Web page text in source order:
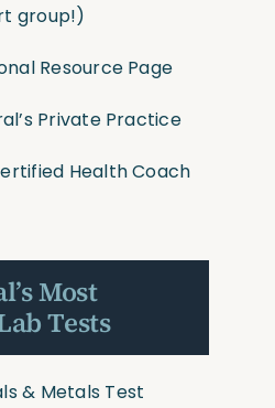
group!)
Resource Page
Private Practice
Health Coach
Most
Tests
& Metals Test